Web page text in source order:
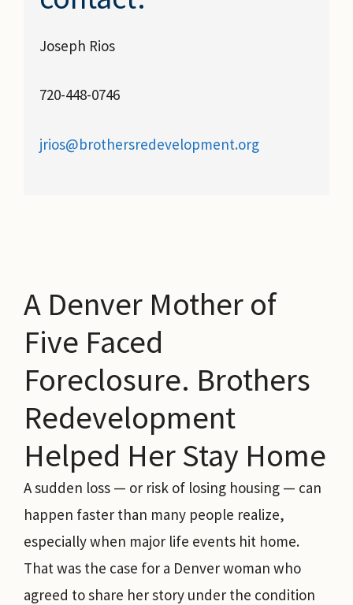
Joseph Rios
720-448-0746
jrios@brothersredevelopment.org
A Denver Mother of
Five Faced
Foreclosure. Brothers
Redevelopment
Helped Her Stay Home
A sudden loss — or risk of losing housing — can
happen faster than many people realize,
especially when major life events hit home.
That was the case for a Denver woman who
agreed to share her story under the condition